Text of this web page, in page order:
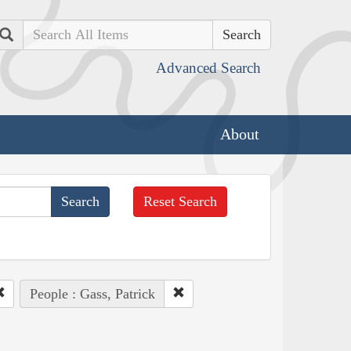
Search
Advanced Search
About
Reset Search
People : Gass, Patrick